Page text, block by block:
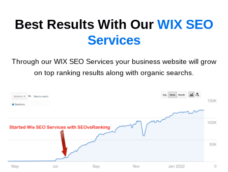
Best Results With Our WIX SEO
Services
Through our WIX SEO Services your business website will grow
on top ranking results along with organic searchs.